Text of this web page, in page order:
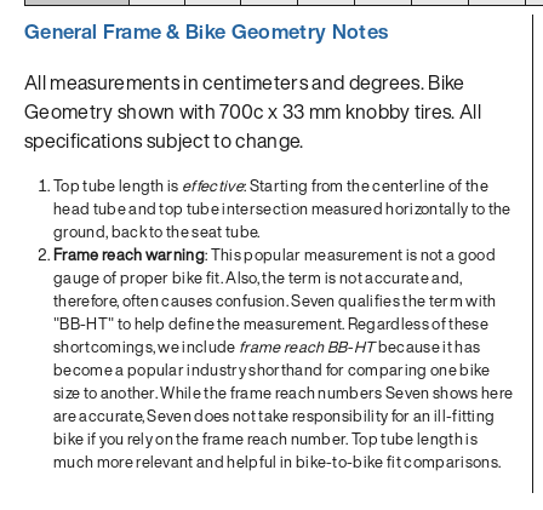
General Frame & Bike Geometry Notes
All measurements in centimeters and degrees. Bike
Geometry shown with 700c x 33 mm knobby tires. All
specifications subject to change.
Top tube length is effective: Starting from the centerline of the
head tube and top tube intersection measured horizontally to the
ground, back to the seat tube.
Frame reach warning: This popular measurement is not a good
gauge of proper bike fit. Also, the term is not accurate and,
therefore, often causes confusion. Seven qualifies the term with
"BB-HT" to help define the measurement. Regardless of these
shortcomings, we include frame reach BB-HTbecause it has
become a popular industry shorthand for comparing one bike
size to another. While the frame reach numbers Seven shows here
are accurate, Seven does not take responsibility for an ill-fitting
bike if you rely on the frame reach number. Top tube length is
much more relevant and helpful in bike-to-bike fit comparisons.